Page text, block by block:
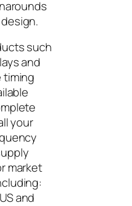
such
and
your
market
and